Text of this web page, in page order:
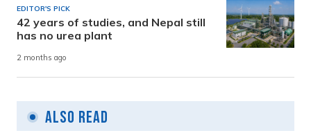
EDITOR'S PICK
42 years of studies, and Nepal still
has no urea plant
2 months ago
Also Read